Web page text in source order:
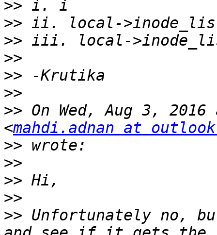
>>
>>
>>
>>
>>
>>
>> On Wed, Aug 3,
<mahdi.adnan at
>>
>>
>>
>>
>> Unfortunately no,